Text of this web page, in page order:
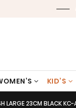
KID’S
TIMELY
LARGE 23CM BLACK